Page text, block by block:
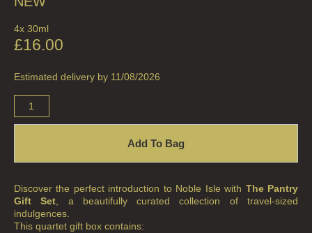
4x 30ml
£16.00
Estimated delivery by 11/08/2026
Add To Bag
Discover the perfect introduction to Noble Isle with The Pantry
Gift Set , a beautifully curated collection of travel-sized
indulgences.
This quartet gift box contains: